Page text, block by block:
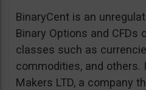
BinaryCent is an
Binary Options and CFDs
classes such as
commodities, and others.
Makers LTD, a company